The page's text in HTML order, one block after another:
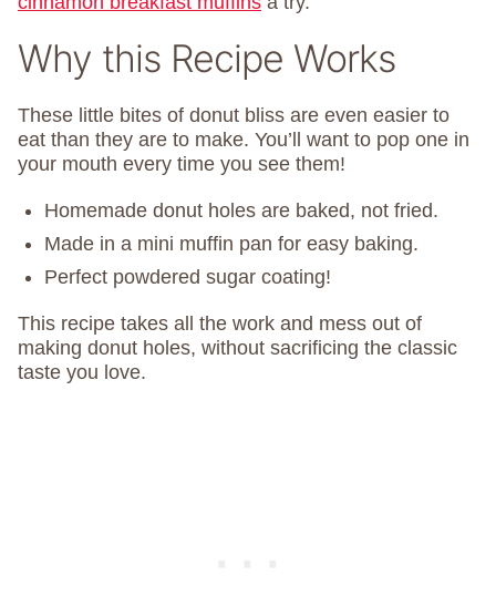
Why this Recipe Works
These little bites of donut bliss are even easier to
eat than they are to make. You’ll want to pop one in
your mouth every time you see them!
Homemade donut holes are baked, not fried.
Made in a mini muffin pan for easy baking.
Perfect powdered sugar coating!
This recipe takes all the work and mess out of
making donut holes, without sacrificing the classic
taste you love.